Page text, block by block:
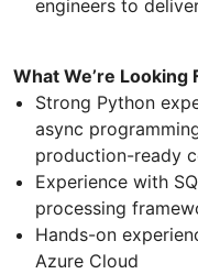
engineers to
What We’re Looking
Strong Python
async
production-ready
Experience with
processing
Hands-on
Azure Cloud